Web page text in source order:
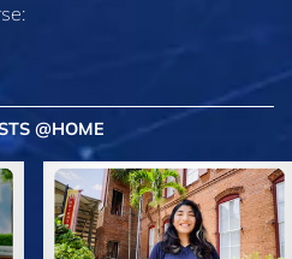
@HOME